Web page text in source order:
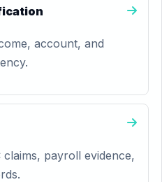
account, and
payroll evidence,